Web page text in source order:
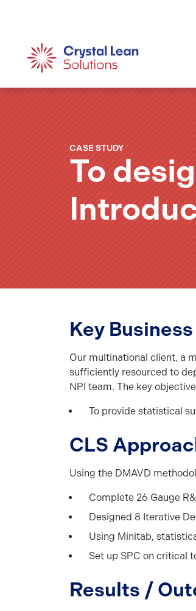
CASE STUDY
To
Key
Our multinational client, a
sufficiently resourced to
NPI team. The key
To provide statistical
CLS
Using the DMAVD
Complete 26 Gauge
Designed 8 Iterative
Using Minitab,
Set up SPC on critical
Results /